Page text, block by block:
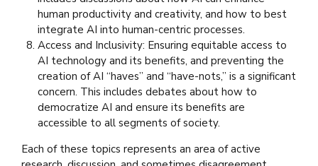
human productivity and creativity, and how to best
integrate AI into human-centric processes.
Access and Inclusivity: Ensuring equitable access to
AI technology and its benefits, and preventing the
creation of AI “haves” and “have-nots,” is a significant
concern. This includes debates about how to
democratize AI and ensure its benefits are
accessible to all segments of society.
Each of these topics represents an area of active